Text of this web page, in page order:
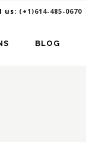
us: (+1)614-485-0670
BLOG